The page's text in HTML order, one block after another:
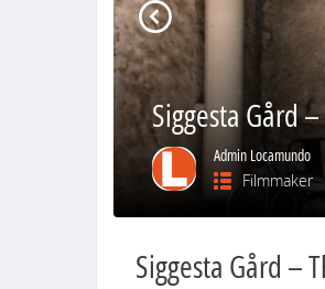
Siggesta Gård
Admin Locamundo
Filmmaker
Siggesta Gård –